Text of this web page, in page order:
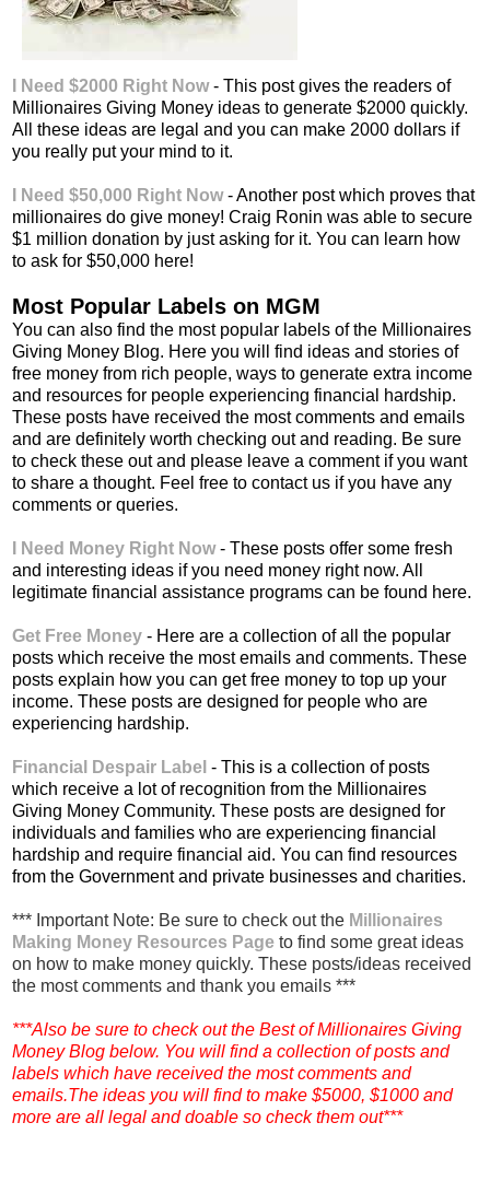
I Need $2000 Right Now- This post gives the readers of
Millionaires Giving Money ideas to generate $2000 quickly.
All these ideas are legal and you can make 2000 dollars if
you really put your mind to it.
I Need $50,000 Right Now- Another post which proves that
millionaires do give money! Craig Ronin was able to secure
$1 million donation by just asking for it. You can learn how
to ask for $50,000 here!
Most Popular Labels on MGM
You can also find the most popular labels of the Millionaires
Giving Money Blog. Here you will find ideas and stories of
free money from rich people, ways to generate extra income
and resources for people experiencing financial hardship.
These posts have received the most comments and emails
and are definitely worth checking out and reading. Be sure
to check these out and please leave a comment if you want
to share a thought. Feel free to contact us if you have any
comments or queries.
I Need Money Right Now- These posts offer some fresh
and interesting ideas if you need money right now. All
legitimate financial assistance programs can be found here.
Get Free Money - Here are a collection of all the popular
posts which receive the most emails and comments. These
posts explain how you can get free money to top up your
income. These posts are designed for people who are
experiencing hardship.
Financial Despair Label - This is a collection of posts
which receive a lot of recognition from the Millionaires
Giving Money Community. These posts are designed for
individuals and families who are experiencing financial
hardship and require financial aid. You can find resources
from the Government and private businesses and charities.
*** Important Note: Be sure to check out the Millionaires
Making Money Resources Page to find some great ideas
on how to make money quickly. These posts/ideas received
the most comments and thank you emails ***
***Also be sure to check out the Best of Millionaires Giving
Money Blog below. You will find a collection of posts and
labels which have received the most comments and
emails.The ideas you will find to make $5000, $1000 and
more are all legal and doable so check them out***